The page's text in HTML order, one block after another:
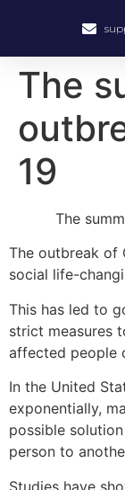
The
19
The
The outbreak of
social life-
This has led to
strict measures
affected people
In the United
exponentially,
possible
person to
Studies have